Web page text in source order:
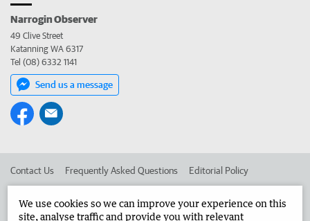
Narrogin Observer
49 Clive Street
Katanning WA 6317
Tel (08) 6332 1141
Send us a message
Contact Us Frequently Asked Questions Editorial Policy
We use cookies so we can improve your experience on this
site, analyse traffic and provide you with relevant